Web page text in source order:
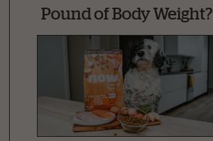
Pound of Body Weight?